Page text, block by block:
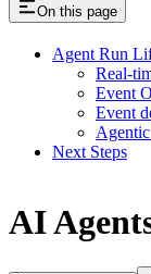
On this page
Agent Run
Real-
Event
Event
Next Steps
AI